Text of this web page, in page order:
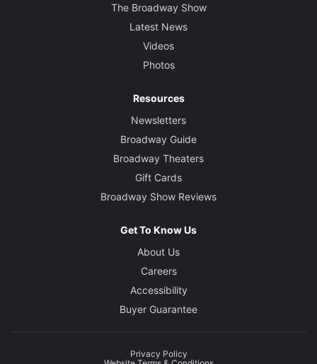
The Broadway Show
Latest News
Videos
Photos
Resources
Newsletters
Broadway Guide
Broadway Theaters
Gift Cards
Broadway Show Reviews
Get To Know Us
About Us
Careers
Accessibility
Buyer Guarantee
Privacy Policy